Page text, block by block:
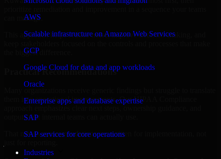
AWS
Scalable infrastructure on Amazon Web Services
GCP
Google Cloud for data and app workloads
Oracle
Enterprise apps and database expertise
SAP
SAP services for core operations
Industries
can manage.
This approach helps reduce noise, improve decision-making, and
the biggest difference.
Practical Recommendations
them into operational improvements. Our HIPAA Compliance
outputs that internal teams can actually use.
That means recommendations are written for implementation, not